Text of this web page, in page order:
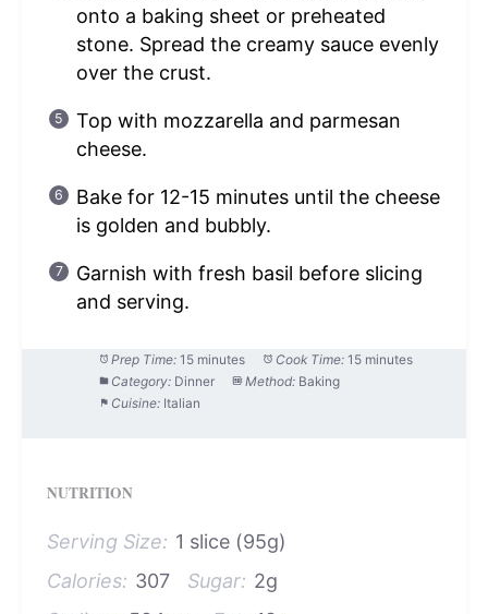
onto a baking sheet or preheated
stone. Spread the creamy sauce evenly
over the crust.
Top with mozzarella and parmesan
cheese.
Bake for 12-15 minutes until the cheese
is golden and bubbly.
Garnish with fresh basil before slicing
and serving.
Prep Time: 15 minutes Cook Time: 15 minutes
Category: Dinner Method: Baking
Cuisine: Italian
NUTRITION
Serving Size: 1 slice (95g)
Calories: 307 Sugar: 2g